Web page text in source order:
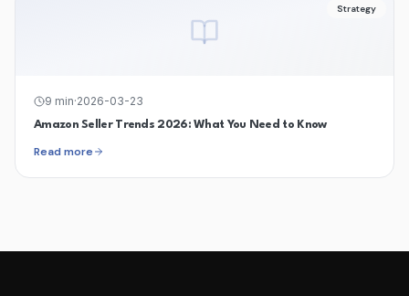
Strategy
9 min·2026-03-23
Amazon Seller Trends 2026: What You Need to Know
Read more